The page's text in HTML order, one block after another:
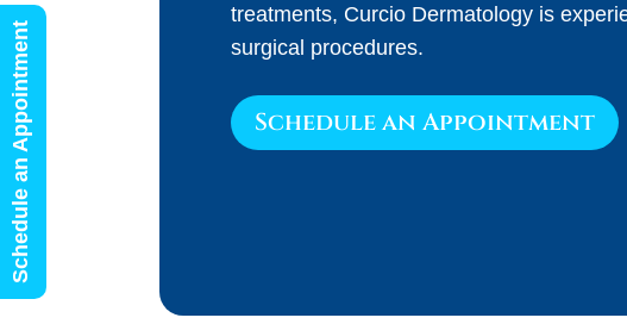
treatments, Curcio Dermatology is
surgical procedures.
Schedule an Appointment
Schedule an Appointment